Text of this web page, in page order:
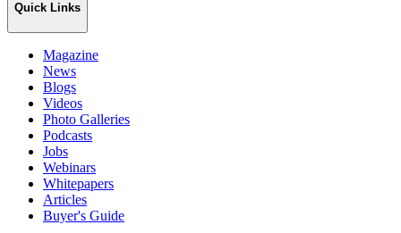
Quick Links
Magazine
News
Blogs
Videos
Photo Galleries
Podcasts
Jobs
Webinars
Whitepapers
Articles
Buyer's Guide